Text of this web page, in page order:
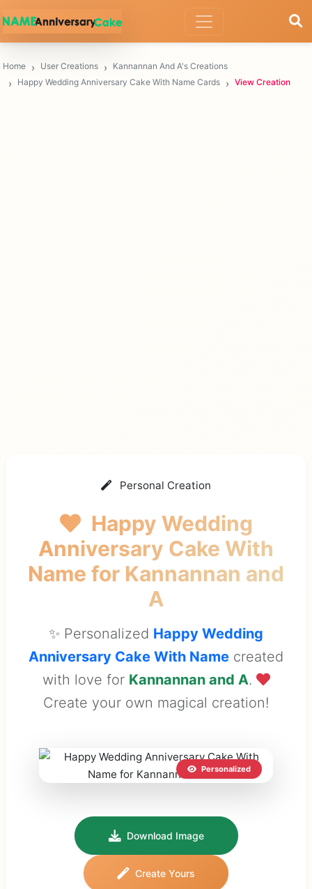
Home User Creations
Kannannan And A's Creations
Happy Wedding Anniversary Cake With Name Cards
View Creation
Personal Creation
Happy Wedding
Anniversary Cake With
Name for Kannannan and
A
✨ Personalized Happy Wedding
Anniversary Cake With Name created
with love for Kannannan and A.
Create your own magical creation!
Personalized
Download Image
Create Yours